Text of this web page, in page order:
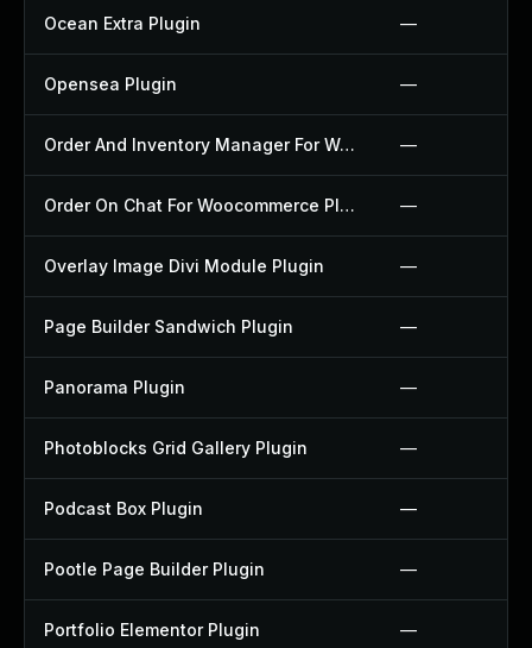
Ocean Extra Plugin —
Opensea Plugin —
Order And Inventory Manager For Woocommerce Plugin —
Order On Chat For Woocommerce Plugin —
Overlay Image Divi Module Plugin —
Page Builder Sandwich Plugin —
Panorama Plugin —
Photoblocks Grid Gallery Plugin —
Podcast Box Plugin —
Pootle Page Builder Plugin —
Portfolio Elementor Plugin —